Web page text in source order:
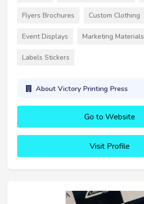
Flyers Brochures Custom Clothing
Event Displays Marketing Materials
Labels Stickers
About Victory Printing Press
Go to Website
Visit Profile